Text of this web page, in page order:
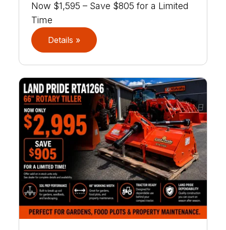
Now $1,595 – Save $805 for a Limited
Time
Details »